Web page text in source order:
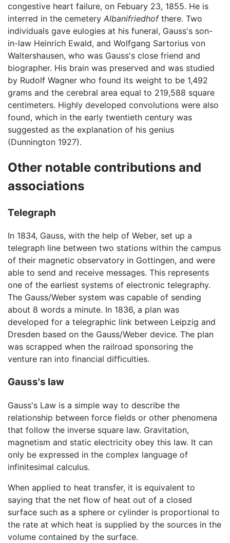
congestive heart failure, on Febuary 23, 1855. He is
interred in the cemetery Albanifriedhofthere. Two
individuals gave eulogies at his funeral, Gauss's son-
in-law Heinrich Ewald, and Wolfgang Sartorius von
Waltershausen, who was Gauss's close friend and
biographer. His brain was preserved and was studied
by Rudolf Wagner who found its weight to be 1,492
grams and the cerebral area equal to 219,588 square
centimeters. Highly developed convolutions were also
found, which in the early twentieth century was
suggested as the explanation of his genius
(Dunnington 1927).
Other notable contributions and
associations
Telegraph
In 1834, Gauss, with the help of Weber, set up a
telegraph line between two stations within the campus
of their magnetic observatory in Gottingen, and were
able to send and receive messages. This represents
one of the earliest systems of electronic telegraphy.
The Gauss/Weber system was capable of sending
about 8 words a minute. In 1836, a plan was
developed for a telegraphic link between Leipzig and
Dresden based on the Gauss/Weber device. The plan
was scrapped when the railroad sponsoring the
venture ran into financial difficulties.
Gauss's law
Gauss's Law is a simple way to describe the
relationship between force fields or other phenomena
that follow the inverse square law. Gravitation,
magnetism and static electricity obey this law. It can
only be expressed in the complex language of
infinitesimal calculus.
When applied to heat transfer, it is equivalent to
saying that the net flow of heat out of a closed
surface such as a sphere or cylinder is proportional to
the rate at which heat is supplied by the sources in the
volume contained by the surface.